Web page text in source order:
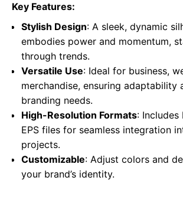
Key Features:
Stylish Design: A sleek, dynamic
embodies power and momentum,
through trends.
Versatile Use: Ideal for business,
merchandise, ensuring adaptability
branding needs.
High-Resolution Formats: Includes
EPS files for seamless integration
projects.
Customizable: Adjust colors and
your brand’s identity.